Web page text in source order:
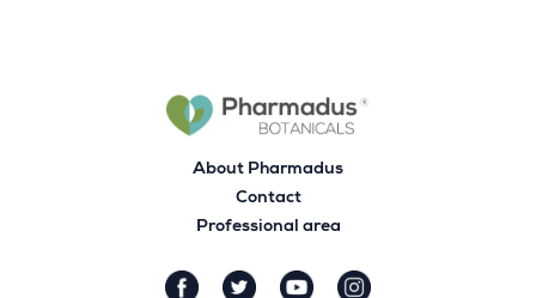
About Pharmadus
Contact
Professional area